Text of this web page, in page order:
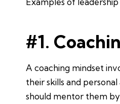
#1.
A coaching mindset
their skills and
should mentor them